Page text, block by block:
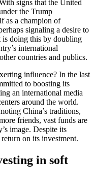
signs that the United
the Trump
as a champion of
signaling a desire to
is doing this by doubling
international
countries and publics.
influence? In the last
to boosting its
an international media
around the world.
China’s traditions,
friends, vast funds are
image. Despite its
on its investment.
in soft